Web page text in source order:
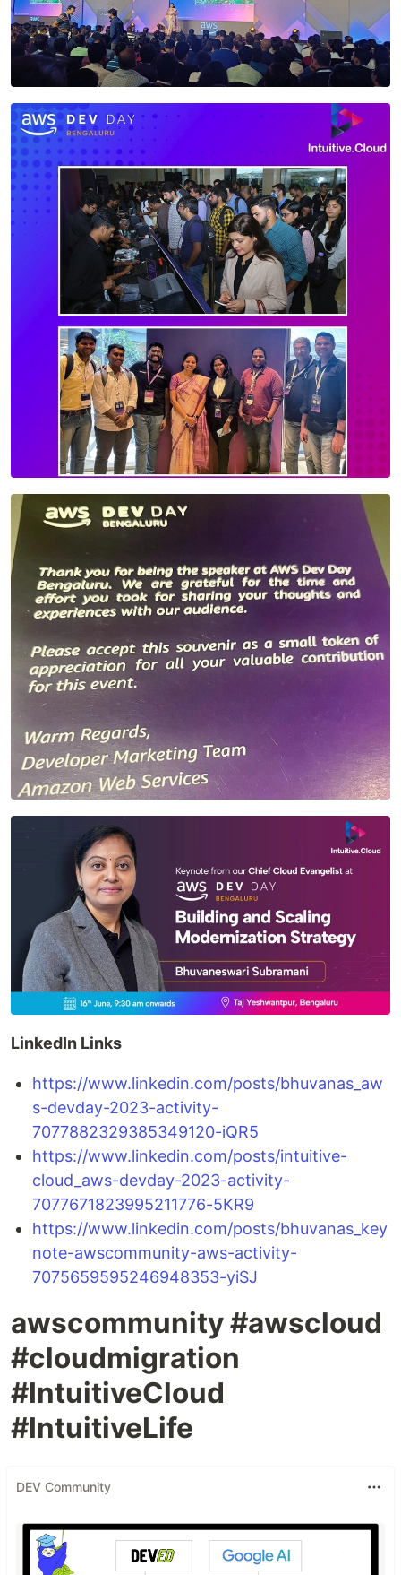
LinkedIn Links
https://www.linkedin.com/posts/bhuvanas_aw
s-devday-2023-activity-
7077882329385349120-iQR5
https://www.linkedin.com/posts/intuitive-
cloud_aws-devday-2023-activity-
7077671823995211776-5KR9
https://www.linkedin.com/posts/bhuvanas_key
note-awscommunity-aws-activity-
7075659595246948353-yiSJ
awscommunity #awscloud
#cloudmigration
#IntuitiveCloud
#IntuitiveLife
DEV Community